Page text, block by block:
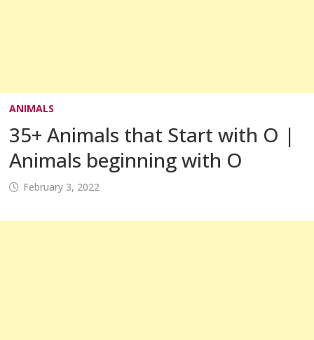
ANIMALS
35+ Animals that Start with O |
Animals beginning with O
February 3, 2022